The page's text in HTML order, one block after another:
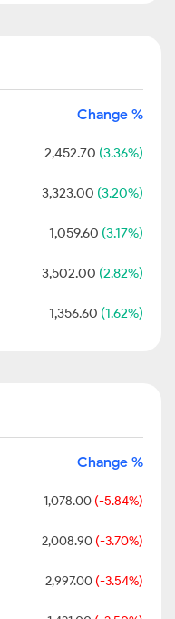
Change %
2,452.70 (3.36%)
3,323.00 (3.20%)
1,059.60 (3.17%)
3,502.00 (2.82%)
1,356.60 (1.62%)
Change %
1,078.00 (-5.84%)
2,008.90 (-3.70%)
2,997.00 (-3.54%)